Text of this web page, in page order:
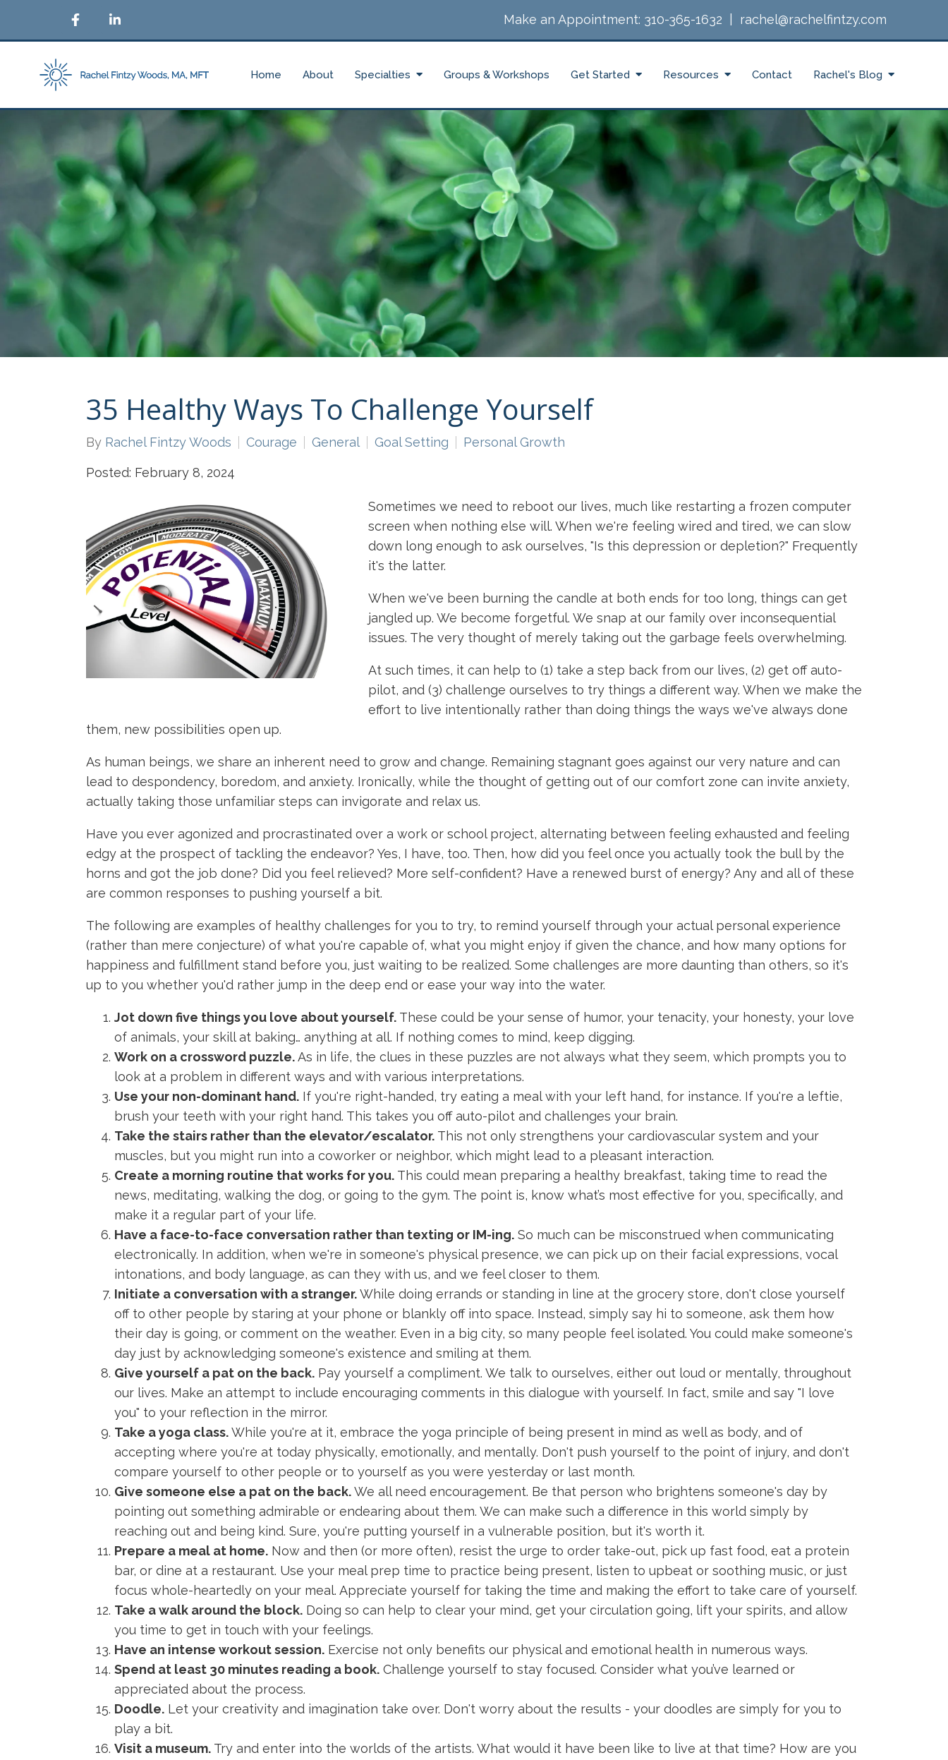
Make an Appointment: 310-365-1632 rachel@rachelfintzy.com
Home About Specialties Groups & Workshops Get Started Resources Contact Rachel's Blog
35 Healthy Ways To Challenge Yourself
By Rachel Fintzy Woods Courage General Goal Setting Personal Growth
Posted: February 8, 2024
Sometimes we need to reboot our lives, much like restarting a frozen computer
screen when nothing else will. When we're feeling wired and tired, we can slow
down long enough to ask ourselves, "Is this depression or depletion?" Frequently
it's the latter.
When we've been burning the candle at both ends for too long, things can get
jangled up. We become forgetful. We snap at our family over inconsequential
issues. The very thought of merely taking out the garbage feels overwhelming.
At such times, it can help to (1) take a step back from our lives, (2) get off auto-
pilot, and (3) challenge ourselves to try things a different way. When we make the
effort to live intentionally rather than doing things the ways we've always done
them, new possibilities open up.
As human beings, we share an inherent need to grow and change. Remaining stagnant goes against our very nature and can
lead to despondency, boredom, and anxiety. Ironically, while the thought of getting out of our comfort zone can invite anxiety,
actually taking those unfamiliar steps can invigorate and relax us.
Have you ever agonized and procrastinated over a work or school project, alternating between feeling exhausted and feeling
edgy at the prospect of tackling the endeavor? Yes, I have, too. Then, how did you feel once you actually took the bull by the
horns and got the job done? Did you feel relieved? More self-confident? Have a renewed burst of energy? Any and all of these
are common responses to pushing yourself a bit.
The following are examples of healthy challenges for you to try, to remind yourself through your actual personal experience
(rather than mere conjecture) of what you're capable of, what you might enjoy if given the chance, and how many options for
happiness and fulfillment stand before you, just waiting to be realized. Some challenges are more daunting than others, so it's
up to you whether you'd rather jump in the deep end or ease your way into the water.
Jot down five things you love about yourself. These could be your sense of humor, your tenacity, your honesty, your love
of animals, your skill at baking… anything at all. If nothing comes to mind, keep digging.
Work on a crossword puzzle.As in life, the clues in these puzzles are not always what they seem, which prompts you to
look at a problem in different ways and with various interpretations.
Use your non-dominant hand. If you're right-handed, try eating a meal with your left hand, for instance. If you're a leftie,
brush your teeth with your right hand. This takes you off auto-pilot and challenges your brain.
Take the stairs rather than the elevator/escalator. This not only strengthens your cardiovascular system and your
muscles, but you might run into a coworker or neighbor, which might lead to a pleasant interaction.
Create a morning routine that works for you. This could mean preparing a healthy breakfast, taking time to read the
news, meditating, walking the dog, or going to the gym. The point is, know what’s most effective for you, specifically, and
make it a regular part of your life.
Have a face-to-face conversation rather than texting or IM-ing. So much can be misconstrued when communicating
electronically. In addition, when we're in someone's physical presence, we can pick up on their facial expressions, vocal
intonations, and body language, as can they with us, and we feel closer to them.
Initiate a conversation with a stranger.While doing errands or standing in line at the grocery store, don't close yourself
off to other people by staring at your phone or blankly off into space. Instead, simply say hi to someone, ask them how
their day is going, or comment on the weather. Even in a big city, so many people feel isolated. You could make someone's
day just by acknowledging someone's existence and smiling at them.
Give yourself a pat on the back. Pay yourself a compliment. We talk to ourselves, either out loud or mentally, throughout
our lives. Make an attempt to include encouraging comments in this dialogue with yourself. In fact, smile and say "I love
you" to your reflection in the mirror.
Take a yoga class.While you're at it, embrace the yoga principle of being present in mind as well as body, and of
accepting where you're at today physically, emotionally, and mentally. Don't push yourself to the point of injury, and don't
compare yourself to other people or to yourself as you were yesterday or last month.
Give someone else a pat on the back.We all need encouragement. Be that person who brightens someone's day by
pointing out something admirable or endearing about them. We can make such a difference in this world simply by
reaching out and being kind. Sure, you're putting yourself in a vulnerable position, but it's worth it.
Prepare a meal at home. Now and then (or more often), resist the urge to order take-out, pick up fast food, eat a protein
bar, or dine at a restaurant. Use your meal prep time to practice being present, listen to upbeat or soothing music, or just
focus whole-heartedly on your meal. Appreciate yourself for taking the time and making the effort to take care of yourself.
Take a walk around the block. Doing so can help to clear your mind, get your circulation going, lift your spirits, and allow
you time to get in touch with your feelings.
Have an intense workout session. Exercise not only benefits our physical and emotional health in numerous ways.
Spend at least 30 minutes reading a book. Challenge yourself to stay focused. Consider what you’ve learned or
appreciated about the process.
Doodle. Let your creativity and imagination take over. Don't worry about the results - your doodles are simply for you to
play a bit.
Visit a museum. Try and enter into the worlds of the artists. What would it have been like to live at that time? How are you